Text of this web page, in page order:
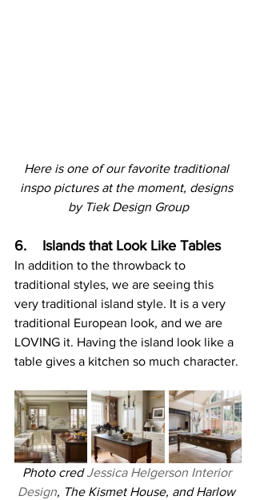
Here is one of our favorite traditional
inspo pictures at the moment, designs
by Tiek Design Group
6.    Islands that Look Like Tables
In addition to the throwback to
traditional styles, we are seeing this
very traditional island style. It is a very
traditional European look, and we are
LOVING it. Having the island look like a
table gives a kitchen so much character.
Photo cred Jessica Helgerson Interior
Design, The Kismet House, and Harlow